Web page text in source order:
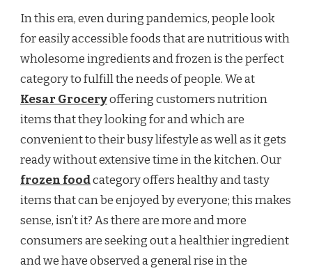
In this era, even during pandemics, people look
for easily accessible foods that are nutritious with
wholesome ingredients and frozen is the perfect
category to fulfill the needs of people. We at
Kesar Groceryoffering customers nutrition
items that they looking for and which are
convenient to their busy lifestyle as well as it gets
ready without extensive time in the kitchen. Our
frozen foodcategory offers healthy and tasty
items that can be enjoyed by everyone; this makes
sense, isn’t it? As there are more and more
consumers are seeking out a healthier ingredient
and we have observed a general rise in the